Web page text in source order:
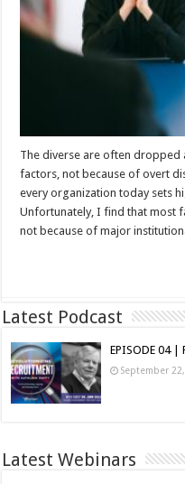
The diverse are often dropped
factors, not because of overt
every organization today sets
Unfortunately, I find that most
not because of major
Latest Podcast
EPISODE 04 |
September
Latest Webinars